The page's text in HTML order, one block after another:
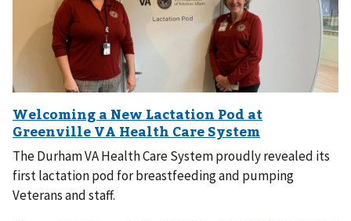
The Durham VA Health Care System proudly revealed its
first lactation pod for breastfeeding and pumping
Veterans and staff.